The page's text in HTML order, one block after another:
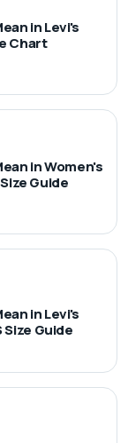
in Levi's
Chart
in Women's
Guide
in Levi's
Size Guide